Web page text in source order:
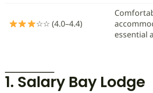
☆☆ (4.0–4.4)
essential
1. Salary Bay Lodge